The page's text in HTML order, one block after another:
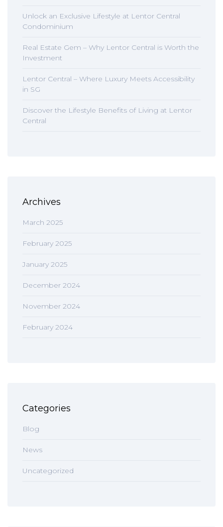
Unlock an Exclusive Lifestyle at Lentor Central
Condominium
Real Estate Gem – Why Lentor Central is Worth the
Investment
Lentor Central – Where Luxury Meets Accessibility
in SG
Discover the Lifestyle Benefits of Living at Lentor
Central
Archives
March 2025
February 2025
January 2025
December 2024
November 2024
February 2024
Categories
Blog
News
Uncategorized